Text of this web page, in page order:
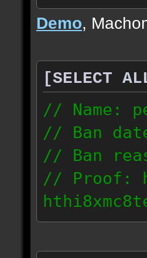
Demo,
[SELECT
// Name:
// Ban
// Ban
// Proof: